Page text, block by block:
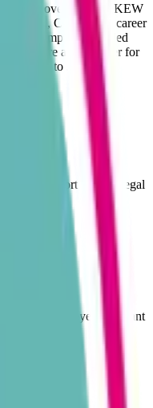
all over the UK, KEW
FCCA, CTA after a career
team comprise qualified
who are able to cater for
through to small and
and support to keep legal
out self-employed pregnant
team ever!